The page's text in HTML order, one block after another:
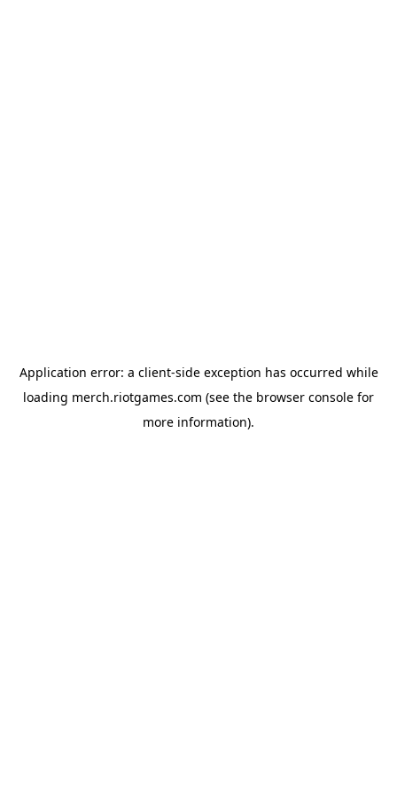
Application error: a client-side exception has occurred while
loading merch.riotgames.com (see the browser console for
more information).